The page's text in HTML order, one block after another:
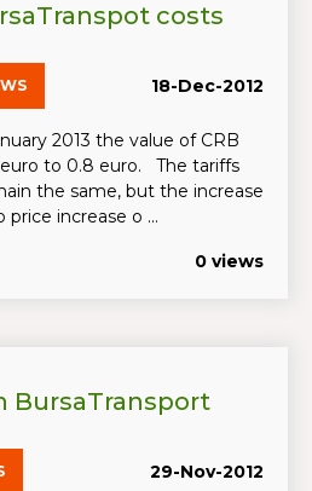
costs
18-Dec-2012
2013 the value of CRB
to 0.8 euro. The tariffs
the same, but the increase
increase o ...
0 views
BursaTransport
29-Nov-2012